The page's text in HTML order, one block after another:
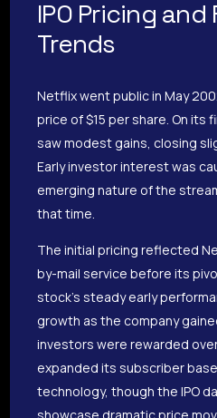
IPO Pricing
Trends
Netflix went public in May
price of $15 per share. On its
saw modest gains, closing
Early investor interest was
emerging nature of the
that time.
The initial pricing reflected
by-mail service before its
stock’s steady early
growth as the company
investors were rewarded
expanded its subscriber
technology, though the IPO